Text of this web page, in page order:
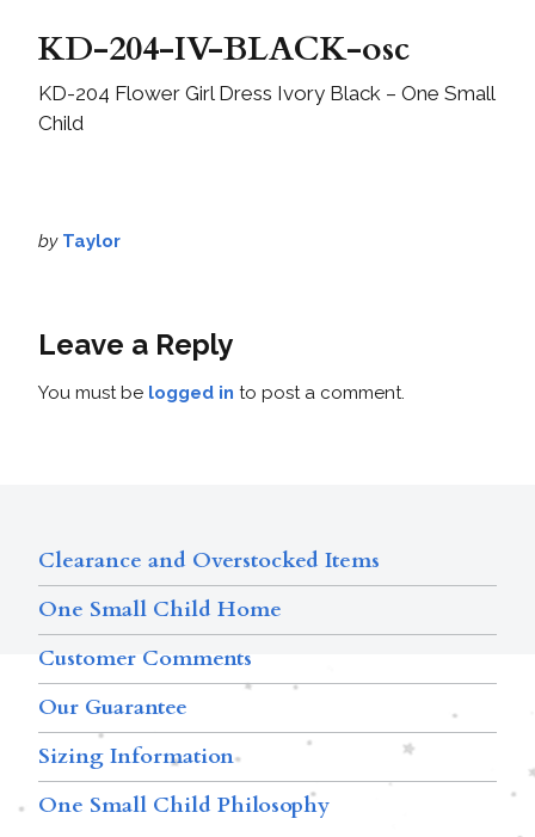
KD-204-IV-BLACK-osc
KD-204 Flower Girl Dress Ivory Black – One Small
Child
by Taylor
Leave a Reply
You must be logged in to post a comment.
Clearance and Overstocked Items
One Small Child Home
Customer Comments
Our Guarantee
Sizing Information
One Small Child Philosophy